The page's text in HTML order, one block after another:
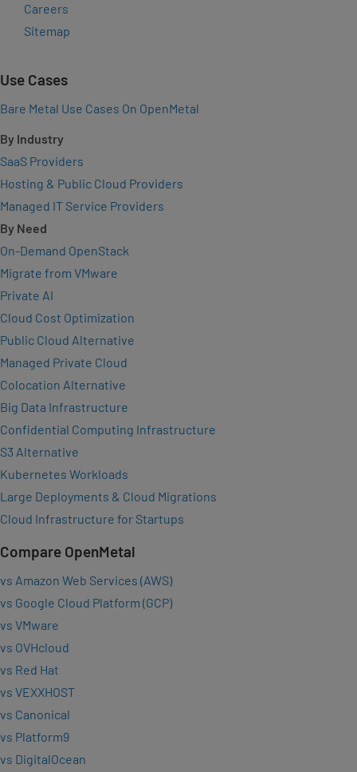
Careers
Sitemap
Use Cases
Bare Metal Use Cases On OpenMetal
By Industry
SaaS Providers
Hosting & Public Cloud Providers
Managed IT Service Providers
By Need
On-Demand OpenStack
Migrate from VMware
Private AI
Cloud Cost Optimization
Public Cloud Alternative
Managed Private Cloud
Colocation Alternative
Big Data Infrastructure
Confidential Computing Infrastructure
S3 Alternative
Kubernetes Workloads
Large Deployments & Cloud Migrations
Cloud Infrastructure for Startups
Compare OpenMetal
vs Amazon Web Services (AWS)
vs Google Cloud Platform (GCP)
vs VMware
vs OVHcloud
vs Red Hat
vs VEXXHOST
vs Canonical
vs Platform9
vs DigitalOcean